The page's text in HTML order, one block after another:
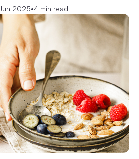
2025•4 min read